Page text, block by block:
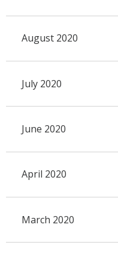
August 2020
July 2020
June 2020
April 2020
March 2020